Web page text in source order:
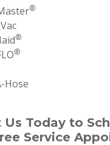
®
®
®
Hose
Today to
Service